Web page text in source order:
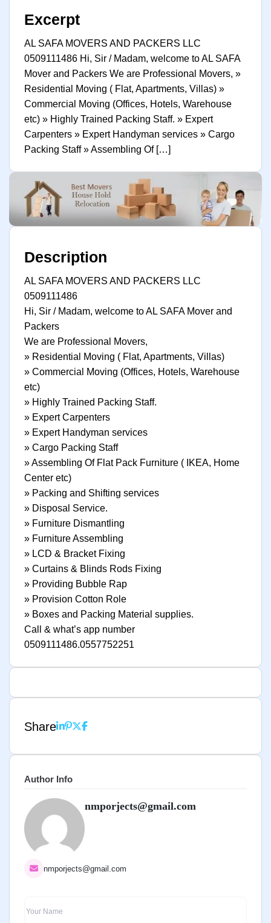
Excerpt
AL SAFA MOVERS AND PACKERS LLC
0509111486 Hi, Sir / Madam, welcome to AL SAFA
Mover and Packers We are Professional Movers, »
Residential Moving ( Flat, Apartments, Villas) »
Commercial Moving (Offices, Hotels, Warehouse
etc) » Highly Trained Packing Staff. » Expert
Carpenters » Expert Handyman services » Cargo
Packing Staff » Assembling Of […]
Description
AL SAFA MOVERS AND PACKERS LLC
0509111486
Hi, Sir / Madam, welcome to AL SAFA Mover and
Packers
We are Professional Movers,
» Residential Moving ( Flat, Apartments, Villas)
» Commercial Moving (Offices, Hotels, Warehouse
etc)
» Highly Trained Packing Staff.
» Expert Carpenters
» Expert Handyman services
» Cargo Packing Staff
» Assembling Of Flat Pack Furniture ( IKEA, Home
Center etc)
» Packing and Shifting services
» Disposal Service.
» Furniture Dismantling
» Furniture Assembling
» LCD & Bracket Fixing
» Curtains & Blinds Rods Fixing
» Providing Bubble Rap
» Provision Cotton Role
» Boxes and Packing Material supplies.
Call & what’s app number
0509111486.0557752251
Share
Author Info
nmporjects@gmail.com
nmporjects@gmail.com